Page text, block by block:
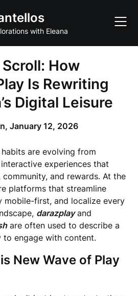
with Eleana
How
Is Rewriting
Digital Leisure
January 12, 2026
are evolving from
experiences that
and rewards. At the
platforms that streamline
mobile-first, and localize every
darazplayand
are often used to describe a
to engage with content.
New Wave of Play